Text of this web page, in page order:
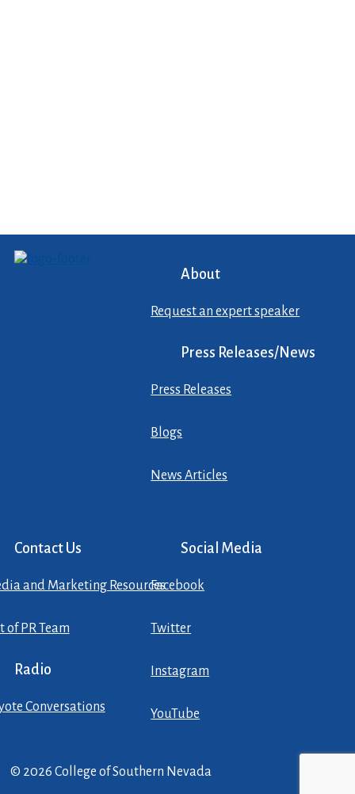
About
Request an expert speaker
Press Releases/News
Press Releases
Blogs
News Articles
Contact Us
and Marketing Resources
of PR Team
Radio
Conversations
Social Media
Facebook
Twitter
Instagram
YouTube
© 2026 College of Southern Nevada